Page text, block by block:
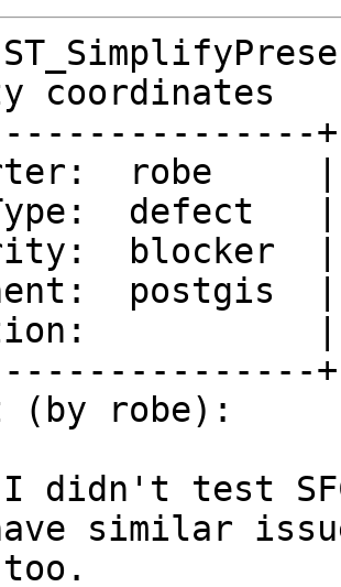
coordinates
|
(by robe):
similar